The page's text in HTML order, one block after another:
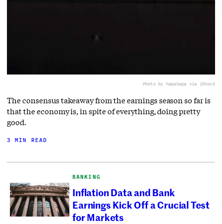
Photo by hapabapa via iStock
The consensus takeaway from the earnings season so far is
that the economy is, in spite of everything, doing pretty
good.
3 MIN READ
BANKING
Inflation Data and Bank
Earnings Kick Off a Crucial Test
for Markets